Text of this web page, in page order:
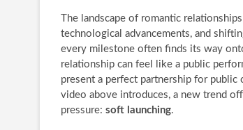
The landscape of romantic
technological advancements, and
every milestone often finds its way
relationship can feel like a public
present a perfect partnership for
video above introduces, a new trend
pressure: soft launching.